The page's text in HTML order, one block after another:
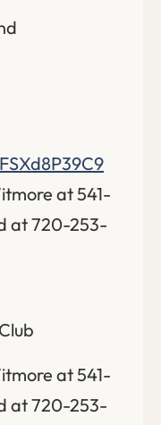
at 541-
at 720-253-
at 541-
at 720-253-